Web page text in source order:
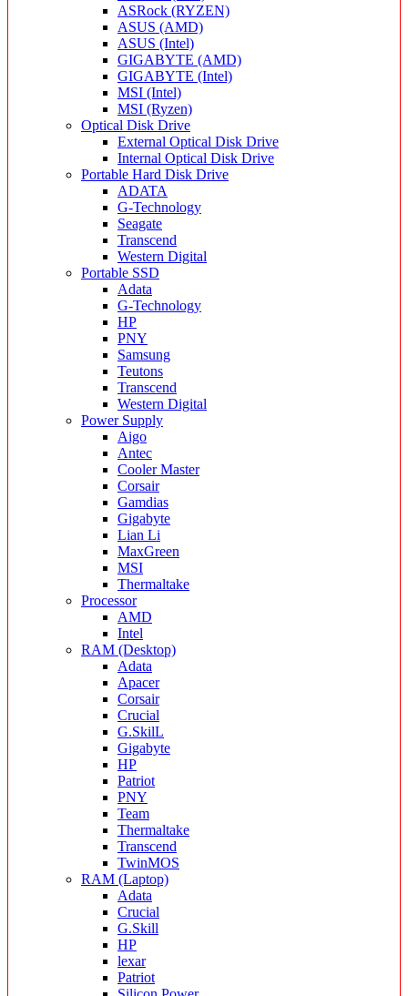
ASRock (RYZEN)
ASUS (AMD)
ASUS (Intel)
GIGABYTE (AMD)
GIGABYTE (Intel)
MSI (Intel)
MSI (Ryzen)
Optical Disk Drive
External Optical Disk Drive
Internal Optical Disk Drive
Portable Hard Disk Drive
ADATA
G-Technology
Seagate
Transcend
Western Digital
Portable SSD
Adata
G-Technology
HP
PNY
Samsung
Teutons
Transcend
Western Digital
Power Supply
Aigo
Antec
Cooler Master
Corsair
Gamdias
Gigabyte
Lian Li
MaxGreen
MSI
Thermaltake
Processor
AMD
Intel
RAM (Desktop)
Adata
Apacer
Corsair
Crucial
G.SkilL
Gigabyte
HP
Patriot
PNY
Team
Thermaltake
Transcend
TwinMOS
RAM (Laptop)
Adata
Crucial
G.Skill
HP
lexar
Patriot